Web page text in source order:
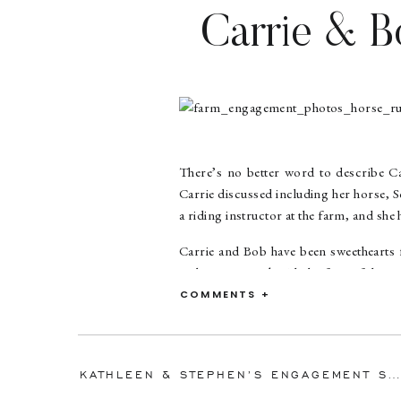
Carrie &
There’s no better word to describe
Carrie discussed including her horse,
a riding instructor at the farm, and she
Carrie and Bob have been
real treat to work with the four of them!
COMMENTS +
KATHLEEN & STEPHEN’S ENGAGEMENT SESSION | QUIET WATERS PARK | ANNAPOLIS WEDDING PHOTOGRAPHER